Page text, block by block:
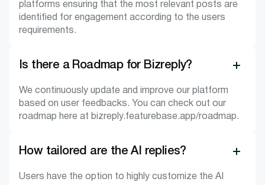
platforms ensuring that the most relevant posts are
identified for engagement according to the users
requirements.
Is there a Roadmap for Bizreply?
We continuously update and improve our platform
based on user feedbacks. You can check out our
roadmap here at bizreply.featurebase.app/roadmap.
How tailored are the AI replies?
Users have the option to highly customize the AI